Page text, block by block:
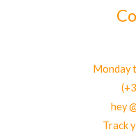
Monday
hey
Track